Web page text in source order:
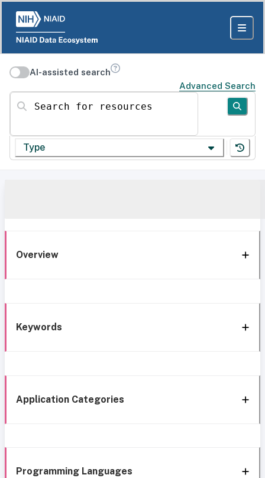
AI-assisted search
Advanced Search
Search for resources
Type
Overview
Keywords
Application Categories
Programming Languages